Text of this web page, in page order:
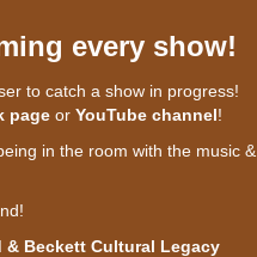
every show!
to catch a show in progress!
pageor YouTube channel!
in the room with the music &
& Beckett Cultural Legacy